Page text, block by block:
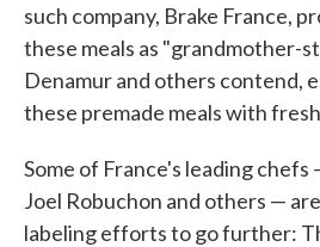
such company, Brake France,
these meals as "grandmother-
Denamur and others contend,
these premade meals with
Some of France's leading chefs
Joel Robuchon and others —
labeling efforts to go further: